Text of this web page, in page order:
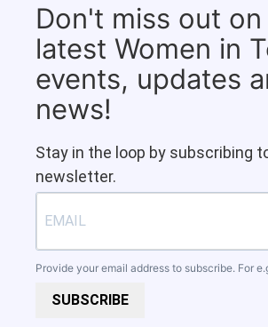
Don't miss out
latest Women in
events, updates
news!
Stay in the loop by subscribing
newsletter.
Provide your email address to subscribe. For
SUBSCRIBE